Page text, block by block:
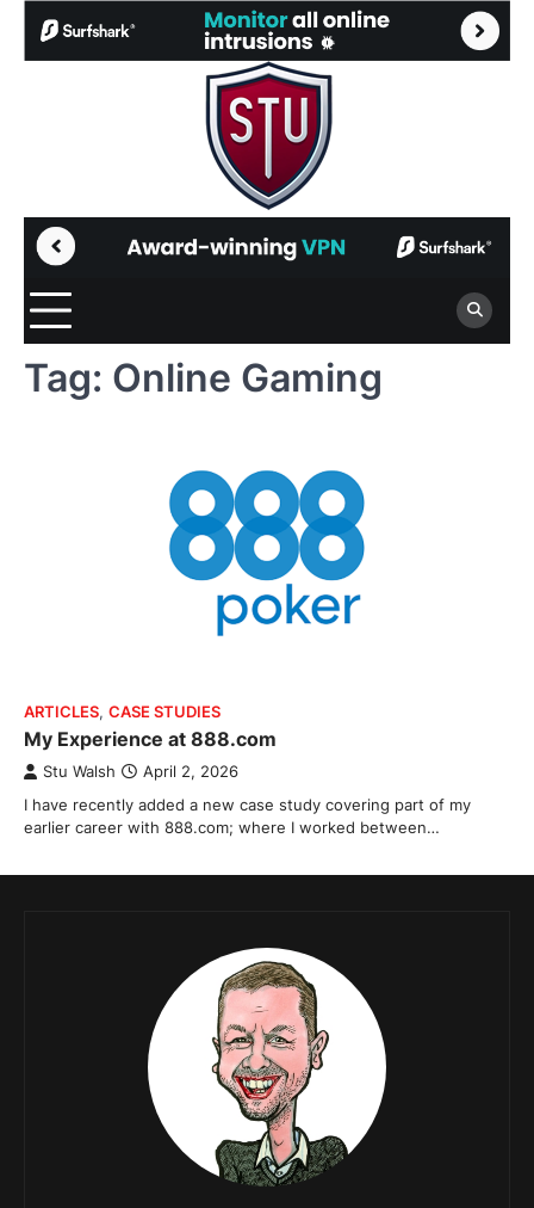
Tag: Online Gaming
ARTICLES, CASE STUDIES
My Experience at 888.com
Stu Walsh April 2, 2026
I have recently added a new case study covering part of my
earlier career with 888.com; where I worked between…